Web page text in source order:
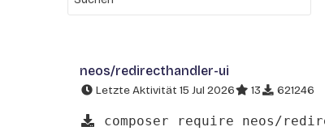
neos/redirecthandler-ui
Letzte Aktivität 15 Jul 2026 13 621246
composer require neos/